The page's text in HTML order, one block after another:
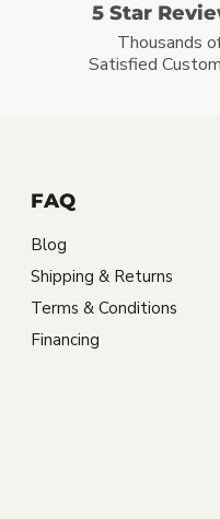
5 Star
Thousands
Satisfied
FAQ
Blog
Shipping & Returns
Terms & Conditions
Financing